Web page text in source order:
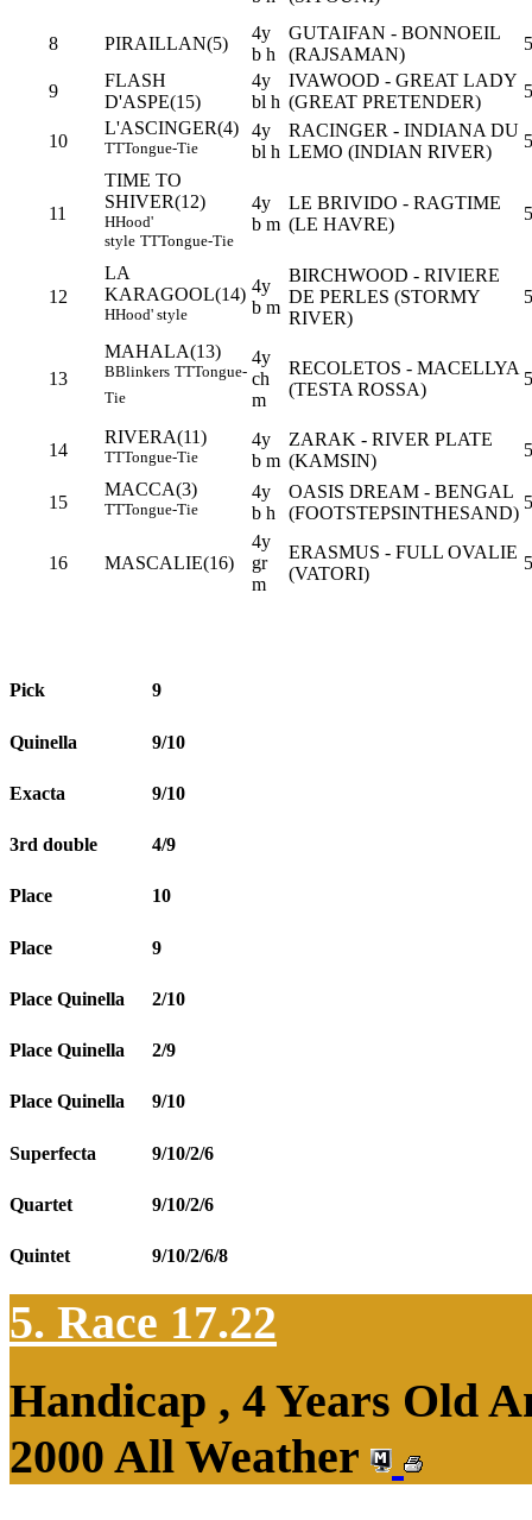
8 PIRAILLAN(5)
4y
b h
GUTAIFAN - BONNOEIL
(RAJSAMAN)
9
FLASH
D'ASPE(15)
4y
bl h
IVAWOOD - GREAT LADY
(GREAT PRETENDER)
10
L'ASCINGER(4)
TTTongue-Tie
4y
bl h
RACINGER - INDIANA DU
LEMO (INDIAN RIVER)
11
TIME TO
SHIVER(12)
HHood'
style TTTongue-Tie
4y
b m
LE BRIVIDO - RAGTIME
(LE HAVRE)
12
LA
KARAGOOL(14)
HHood' style
4y
b m
BIRCHWOOD - RIVIERE
DE PERLES (STORMY
RIVER)
13
MAHALA(13)
BBlinkers TTTongue-
Tie
4y
ch
m
RECOLETOS - MACELLYA
(TESTA ROSSA)
14
RIVERA(11)
TTTongue-Tie
4y
b m
ZARAK - RIVER PLATE
(KAMSIN)
15
MACCA(3)
TTTongue-Tie
4y
b h
OASIS DREAM - BENGAL
(FOOTSTEPSINTHESAND)
16 MASCALIE(16)
4y
gr
m
ERASMUS - FULL OVALIE
(VATORI)
Pick 9
Quinella 9/10
Exacta 9/10
3rd double 4/9
Place 10
Place 9
Place Quinella 2/10
Place Quinella 2/9
Place Quinella 9/10
Superfecta 9/10/2/6
Quartet 9/10/2/6
Quintet 9/10/2/6/8
5. Race 17.22
Handicap , 4 Years Old
2000 All Weather